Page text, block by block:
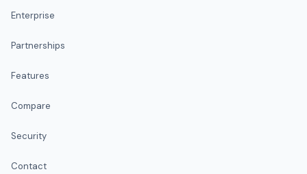
Enterprise
Partnerships
Features
Compare
Security
Contact